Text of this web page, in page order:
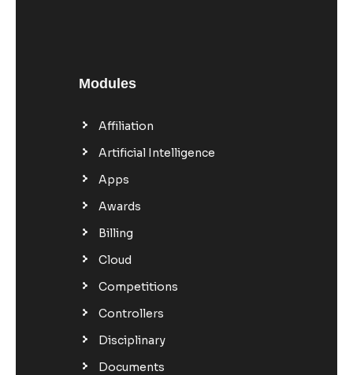
Modules
Affiliation
Artificial Intelligence
Apps
Awards
Billing
Cloud
Competitions
Controllers
Disciplinary
Documents